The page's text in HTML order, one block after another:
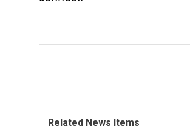
Related News Items